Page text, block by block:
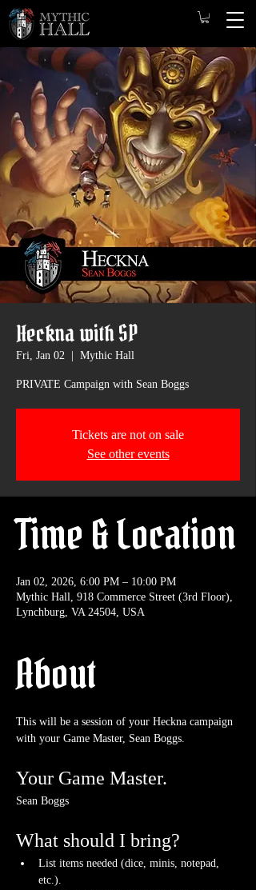
Heckna with SP
Fri, Jan 02 Mythic Hall
PRIVATE Campaign with Sean Boggs
Tickets are not on sale
See other events
Time & Location
Jan 02, 2026, 6:00 PM – 10:00 PM
Mythic Hall, 918 Commerce Street (3rd Floor),
Lynchburg, VA 24504, USA
About
This will be a session of your Heckna campaign
with your Game Master, Sean Boggs.
Your Game Master.
Sean Boggs
What should I bring?
List items needed (dice, minis, notepad,
etc.).